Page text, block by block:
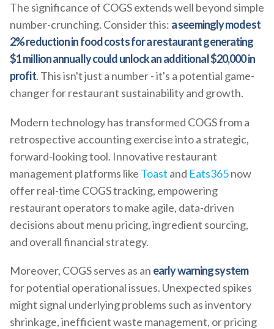
The significance of COGS extends well beyond simple
number-crunching. Consider this: a seemingly modest
2% reduction in food costs for a restaurant generating
$1 million annually could unlock an additional $20,000 in
profit. This isn't just a number - it's a potential game-
changer for restaurant sustainability and growth.
Modern technology has transformed COGS from a
retrospective accounting exercise into a strategic,
forward-looking tool. Innovative restaurant
management platforms like Toast and Eats365now
offer real-time COGS tracking, empowering
restaurant operators to make agile, data-driven
decisions about menu pricing, ingredient sourcing,
and overall financial strategy.
Moreover, COGS serves as an early warning system
for potential operational issues. Unexpected spikes
might signal underlying problems such as inventory
shrinkage, inefficient waste management, or pricing